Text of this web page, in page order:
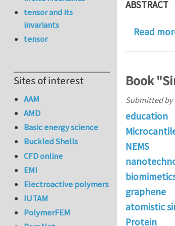
ABSTRACT
Read
Book
Submitted by
education
NEMS
graphene
atomistic
Protein
tensor and its
invariants
tensor
Sites of interest
AAM
AMD
Basic energy science
Buckled Shells
CFD online
EMI
Electroactive polymers
IUTAM
PolymerFEM